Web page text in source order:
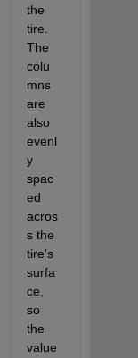
the
tire.
The
colu
mns
are
also
evenl
y
spac
ed
acros
s the
tire's
surfa
ce,
so
the
value